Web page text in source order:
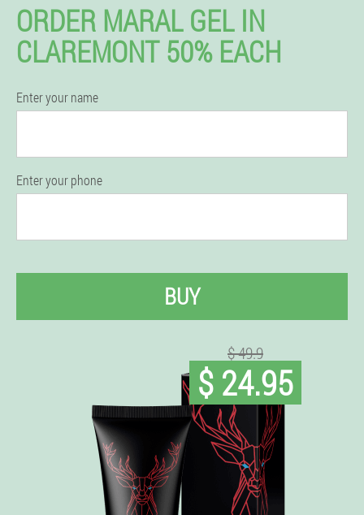
ORDER MARAL GEL IN
CLAREMONT 50% EACH
Enter your name
Enter your phone
BUY
$ 49.9
$ 24.95